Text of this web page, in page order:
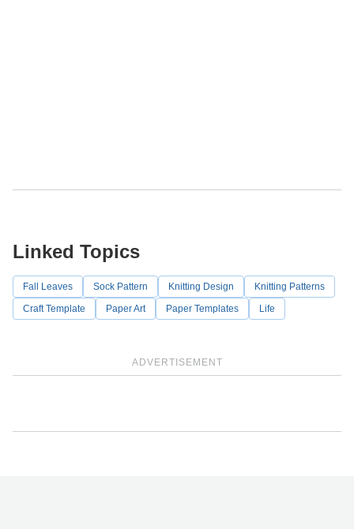
ADVERTISEMENT
Linked Topics
Fall Leaves Sock Pattern Knitting Design
Knitting Patterns
Craft Template
Paper Art Paper Templates Life